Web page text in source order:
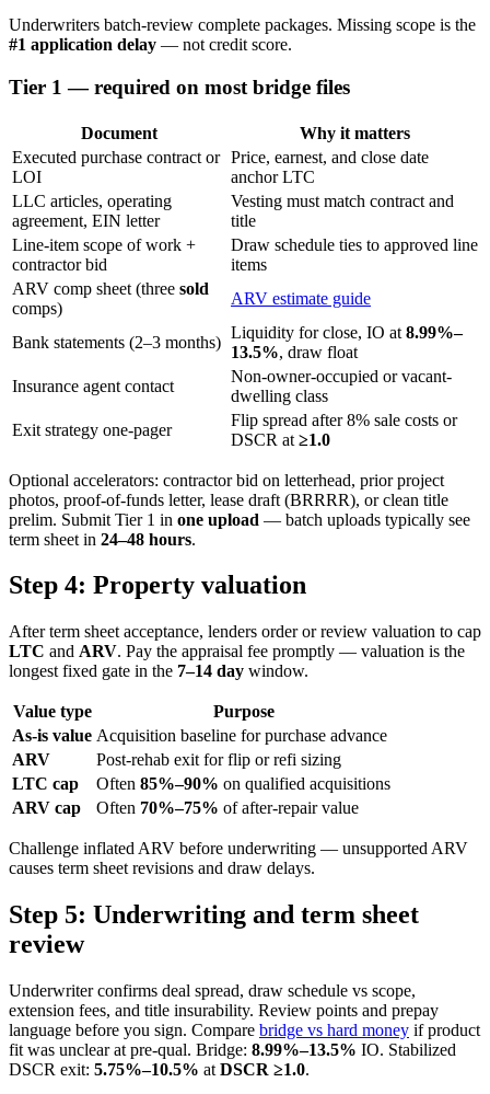
Underwriters batch-review complete packages. Missing scope is the
#1 application delay — not credit score.
Tier 1 — required on most bridge files
Document
Why it matters
Executed purchase contract or
LOI
Price, earnest, and close date
anchor LTC
LLC articles, operating
agreement, EIN letter
Vesting must match contract and
title
Line-item scope of work +
contractor bid
Draw schedule ties to approved line
items
ARV comp sheet (three sold
comps)
ARV estimate guide
Bank statements (2–3 months)
Liquidity for close, IO at 8.99%–
13.5%, draw float
Insurance agent contact
Non-owner-occupied or vacant-
dwelling class
Exit strategy one-pager
Flip spread after 8% sale costs or
DSCR at ≥1.0
Optional accelerators: contractor bid on letterhead, prior project
photos, proof-of-funds letter, lease draft (BRRRR), or clean title
prelim. Submit Tier 1 in one upload — batch uploads typically see
term sheet in 24–48 hours.
Step 4: Property valuation
After term sheet acceptance, lenders order or review valuation to cap
LTC and ARV. Pay the appraisal fee promptly — valuation is the
longest fixed gate in the 7–14 day window.
Value type
Purpose
As-is value Acquisition baseline for purchase advance
ARV
Post-rehab exit for flip or refi sizing
LTC cap
Often 85%–90% on qualified acquisitions
ARV cap
Often 70%–75% of after-repair value
Challenge inflated ARV before underwriting — unsupported ARV
causes term sheet revisions and draw delays.
Step 5: Underwriting and term sheet
review
Underwriter confirms deal spread, draw schedule vs scope,
extension fees, and title insurability. Review points and prepay
language before you sign. Compare bridge vs hard money if product
fit was unclear at pre-qual. Bridge: 8.99%–13.5% IO. Stabilized
DSCR exit: 5.75%–10.5% at DSCR ≥1.0.